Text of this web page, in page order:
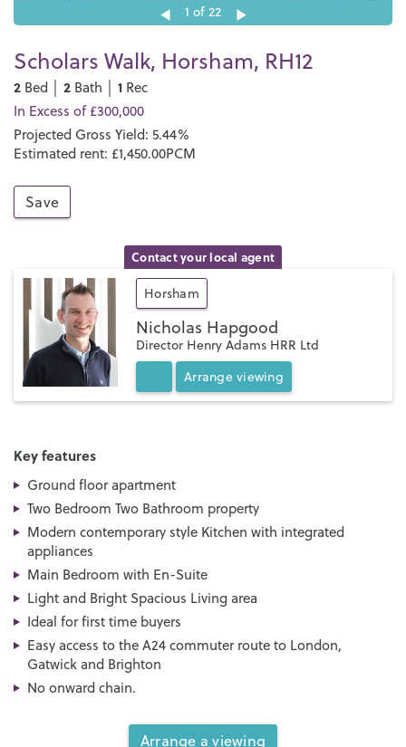
1 of 22
Scholars Walk, Horsham, RH12
2 Bed │ 2 Bath │ 1 Rec
In Excess of £300,000
Projected Gross Yield: 5.44%
Estimated rent: £1,450.00PCM
Save
Contact your local agent
Horsham
Nicholas Hapgood
Director Henry Adams HRR Ltd
Arrange viewing
Key features
Ground floor apartment
Two Bedroom Two Bathroom property
Modern contemporary style Kitchen with integrated
appliances
Main Bedroom with En-Suite
Light and Bright Spacious Living area
Ideal for first time buyers
Easy access to the A24 commuter route to London,
Gatwick and Brighton
No onward chain.
Arrange a viewing